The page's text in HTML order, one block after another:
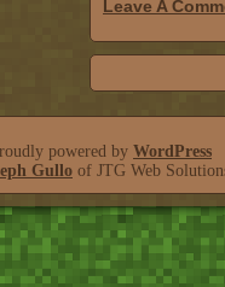
Leave A
powered by WordPress
Gullo of JTG Web